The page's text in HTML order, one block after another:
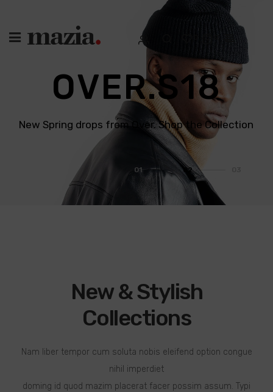
OVER.S18
New Spring drops from Over. Shop the Collection
New & Stylish
Collections
Nam liber tempor cum soluta nobis eleifend option congue
nihil imperdiet
doming id quod mazim placerat facer possim assum. Typi